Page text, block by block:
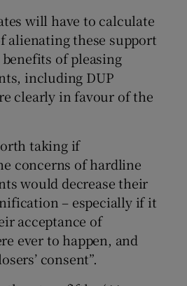
will have to calculate
alienating these support
of pleasing
including DUP
clearly in favour of the
taking if
concerns of hardline
would decrease their
– especially if it
acceptance of
ever to happen, and
consent”.